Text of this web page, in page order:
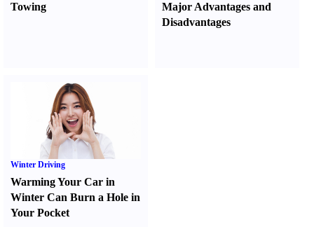
Towing
Major Advantages and
Disadvantages
Winter Driving
Warming Your Car in
Winter Can Burn a Hole in
Your Pocket